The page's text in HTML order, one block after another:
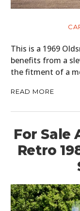
This is a 1969
benefits from a
the fitment of a
READ MORE
For Sale
Retro